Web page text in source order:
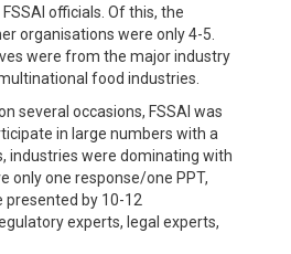
officials. Of this, the
organisations were only 4-5.
were from the major industry
food industries.
several occasions, FSSAI was
in large numbers with a
industries were dominating with
only one response/one PPT,
presented by 10-12
experts, legal experts,